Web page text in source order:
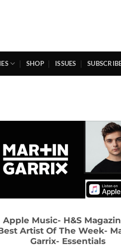
SHOP ISSUES
Apple Music- H&S
Artist Of The Week-
Garrix- Essentials